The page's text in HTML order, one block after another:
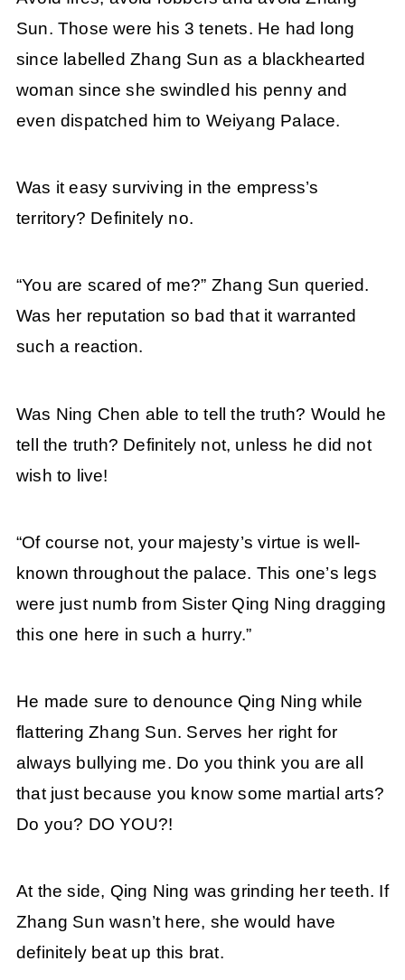
Sun. Those were his 3 tenets. He had long
since labelled Zhang Sun as a blackhearted
woman since she swindled his penny and
even dispatched him to Weiyang Palace.
Was it easy surviving in the empress’s
territory? Definitely no.
“You are scared of me?” Zhang Sun queried.
Was her reputation so bad that it warranted
such a reaction.
Was Ning Chen able to tell the truth? Would he
tell the truth? Definitely not, unless he did not
wish to live!
“Of course not, your majesty’s virtue is well-
known throughout the palace. This one’s legs
were just numb from Sister Qing Ning dragging
this one here in such a hurry.”
He made sure to denounce Qing Ning while
flattering Zhang Sun. Serves her right for
always bullying me. Do you think you are all
that just because you know some martial arts?
Do you? DO YOU?!
At the side, Qing Ning was grinding her teeth. If
Zhang Sun wasn’t here, she would have
definitely beat up this brat.